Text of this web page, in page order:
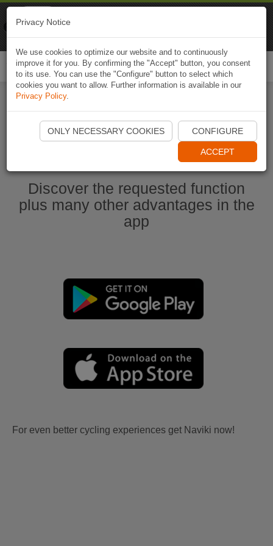
Start Naviki App
Discover the requested function
plus many other advantages in the
app
For even better cycling experiences get Naviki now!
Privacy Notice
We use cookies to optimize our website and to continuously
improve it for you. By confirming the "Accept" button, you consent
to its use. You can use the "Configure" button to select which
cookies you want to allow. Further information is available in our
Privacy Policy.
ONLY NECESSARY COOKIES CONFIGURE
ACCEPT
Naviki